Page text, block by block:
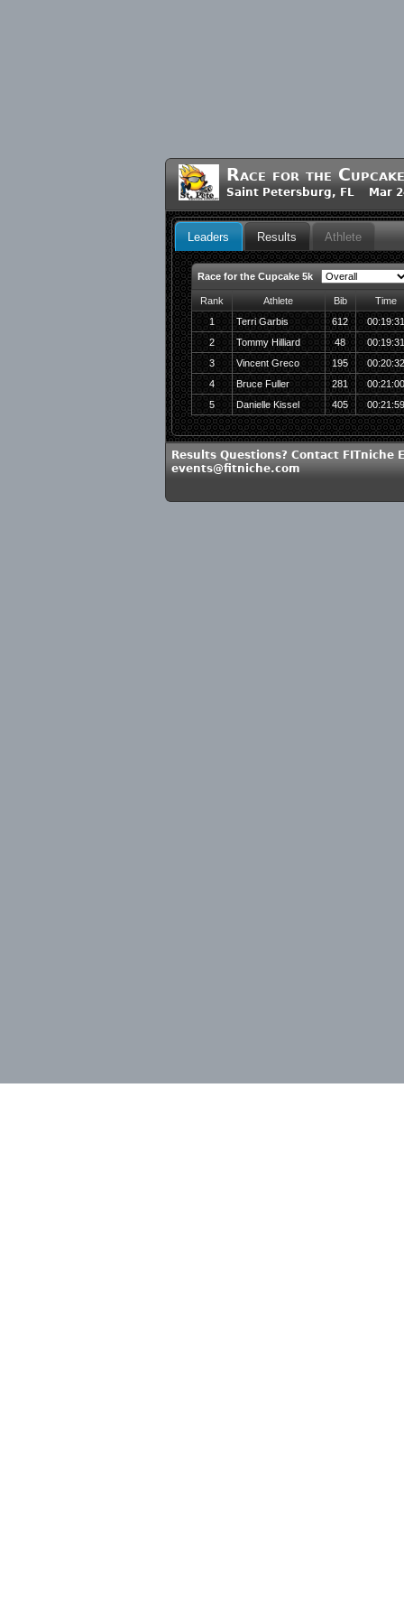
Race for the
Saint Petersburg, FL Mar
Leaders Results Athlete
Race for the Cupcake 5k
Rank Athlete Bib
Time
1
Terri Garbis 612
00:19:31
2
Tommy Hilliard 48
00:19:31
3
Vincent Greco 195
00:20:32
4
Bruce Fuller 281
00:21:00
5
Danielle Kissel 405 00:21:59
Results Questions? Contact FITniche
events@fitniche.com